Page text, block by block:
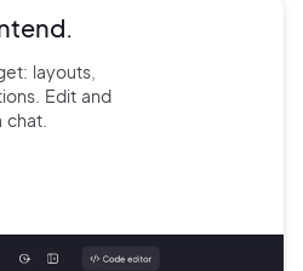
layouts,
Edit and